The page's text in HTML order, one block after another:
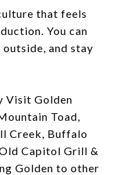
that feels
You can
and stay
Visit Golden
Toad,
Creek, Buffalo
Capitol Grill &
Golden to other